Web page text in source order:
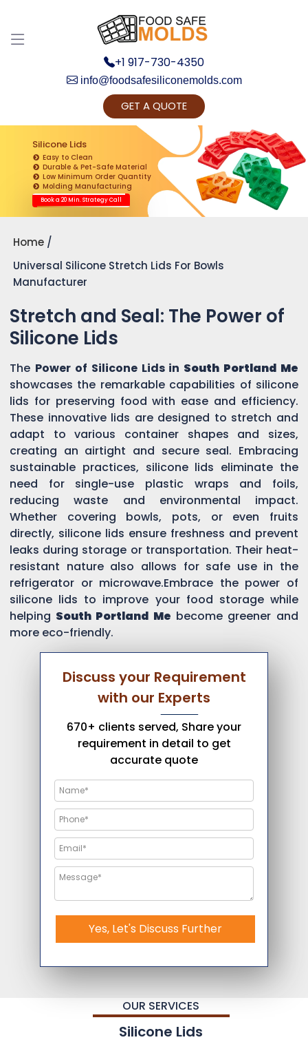
+1 917-730-4350
info@foodsafesiliconemolds.com
GET A QUOTE
Silicone Lids
Easy to Clean
Durable & Pet-Safe Material
Low Minimum Order Quantity
Molding Manufacturing
Book a 20 Min. Strategy Call
Home
Universal Silicone Stretch Lids For Bowls
Manufacturer
Stretch and Seal: The Power of
Silicone Lids
The Power of Silicone Lids in South Portland Me
showcases the remarkable capabilities of silicone
lids for preserving food with ease and efficiency.
These innovative lids are designed to stretch and
adapt to various container shapes and sizes,
creating an airtight and secure seal. Embracing
sustainable practices, silicone lids eliminate the
need for single-use plastic wraps and foils,
reducing waste and environmental impact.
Whether covering bowls, pots, or even fruits
directly, silicone lids ensure freshness and prevent
leaks during storage or transportation. Their heat-
resistant nature also allows for safe use in the
refrigerator or microwave.Embrace the power of
silicone lids to improve your food storage while
helping South Portland Me become greener and
more eco-friendly.
Discuss your Requirement
with our Experts
670+ clients served, Share your
requirement in detail to get
accurate quote
Yes, Let's Discuss Further
OUR SERVICES
Silicone Lids
Get Ready to change your Product Vision into
Realty...
Yes, Let's Connect for Zoom Call